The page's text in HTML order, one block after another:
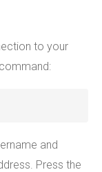
to your
and
Press the